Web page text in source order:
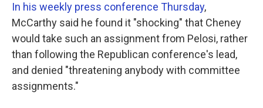
In his weekly press conference Thursday,
McCarthy said he found it "shocking" that Cheney
would take such an assignment from Pelosi, rather
than following the Republican conference's lead,
and denied "threatening anybody with committee
assignments."